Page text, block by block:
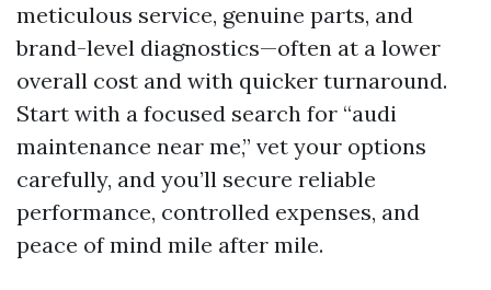
meticulous service, genuine parts, and
brand-level diagnostics—often at a lower
overall cost and with quicker turnaround.
Start with a focused search for “audi
maintenance near me,” vet your options
carefully, and you’ll secure reliable
performance, controlled expenses, and
peace of mind mile after mile.